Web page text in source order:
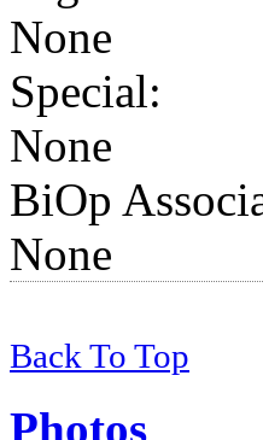
None
Special:
None
BiOp
None
Back To Top
Photos